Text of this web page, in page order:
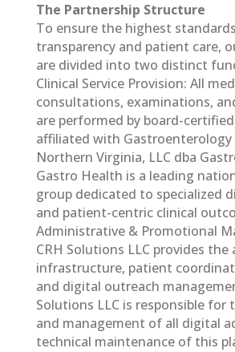
The Partnership Structure
To ensure the highest
transparency and patient care,
are divided into two distinct
Clinical Service Provision: All
consultations, examinations,
are performed by board-
affiliated with Gastroenterology
Northern Virginia, LLC dba
Gastro Health is a leading
group dedicated to specialized
and patient-centric clinical
Administrative & Promotional
CRH Solutions LLC provides
infrastructure, patient
and digital outreach
Solutions LLC is responsible for
and management of all digital
technical maintenance of this